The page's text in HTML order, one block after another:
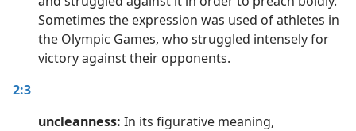
Sometimes the expression was used of athletes in
the Olympic Games, who struggled intensely for
victory against their opponents.
2:3
uncleanness: In its figurative meaning,